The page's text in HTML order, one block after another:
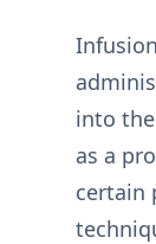
into
as a
certain